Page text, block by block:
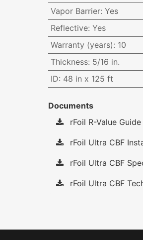
Vapor Barrier: Yes
Reflective: Yes
Warranty (years): 10
Thickness: 5/16 in.
ID: 48 in x 125 ft
Documents
rFoil R-Value Guide
rFoil Ultra CBF
rFoil Ultra CBF
rFoil Ultra CBF